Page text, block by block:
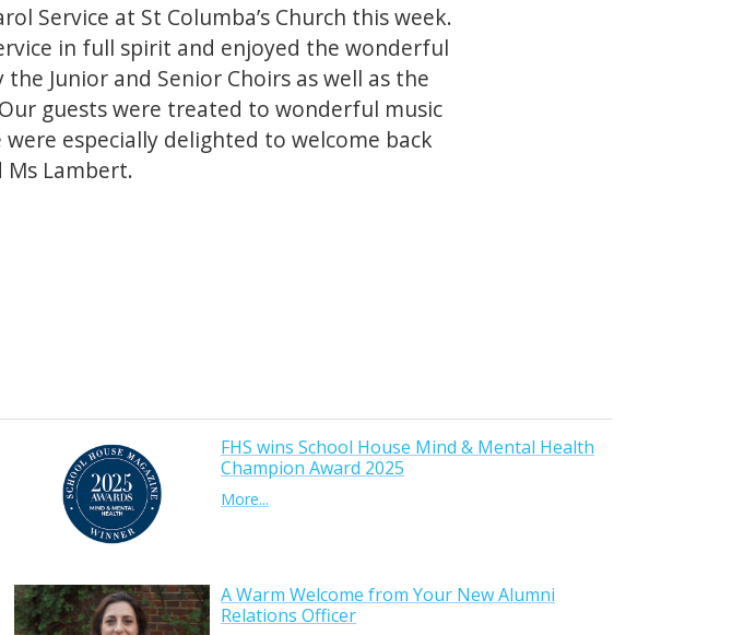
Service at St Columba’s Church this week.
in full spirit and enjoyed the wonderful
Junior and Senior Choirs as well as the
guests were treated to wonderful music
were especially delighted to welcome back
Lambert.
FHS wins School House Mind & Mental Health
Champion Award 2025
More...
A Warm Welcome from Your New Alumni
Relations Officer